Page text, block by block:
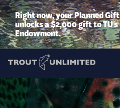
Right now, your Planned Gift
unlocks a $2,000 gift to TU’s
Endowment.